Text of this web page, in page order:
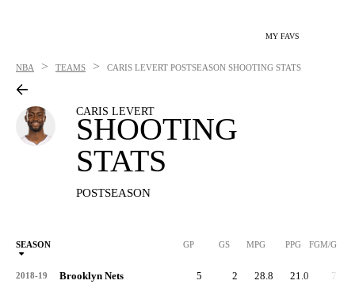
MY FAVS
NBA > TEAMS > CARIS LEVERT POSTSEASON SHOOTING STATS
CARIS LEVERT
SHOOTING
STATS
POSTSEASON
SEASON GP GS MPG PPG FGM/G
2018-19 Brooklyn Nets 5 2 28.8 21.0 7.2